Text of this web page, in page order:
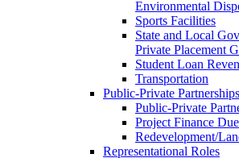
Environmental
Sports Facilities
State and Local
Private Placement
Student Loan
Transportation
Public-Private Partnerships
Public-Private
Project Finance
Redevelopment/
Representational Roles